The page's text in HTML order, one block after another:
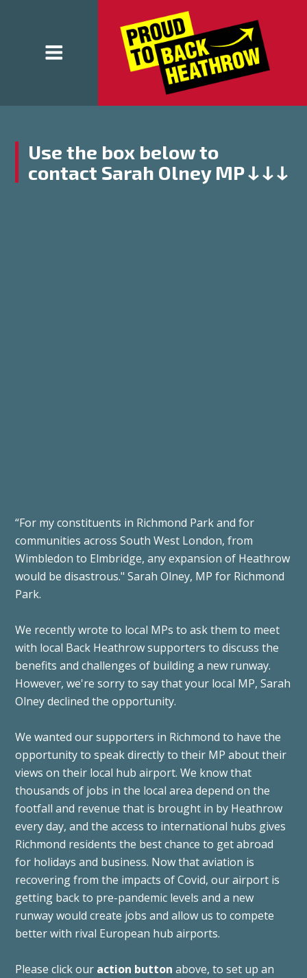
Use the box below to
contact Sarah Olney MP ↆ ↆ ↆ
“For my constituents in Richmond Park and for
communities across South West London, from
Wimbledon to Elmbridge, any expansion of Heathrow
would be disastrous."Sarah Olney, MP for Richmond
Park.
We recently wrote to local MPs to ask them to meet
with local Back Heathrow supporters to discuss the
benefits and challenges of building a new runway.
However, we're sorry to say that your local MP, Sarah
Olney declined the opportunity.
We wanted our supporters in Richmond to have the
opportunity to speak directly to their MP about their
views on their local hub airport. We know that
thousands of jobs in the local area depend on the
footfall and revenue that is brought in by Heathrow
every day, and the access to international hubs gives
Richmond residents the best chance to get abroad
for holidays and business. Now that aviation is
recovering from the impacts of Covid, our airport is
getting back to pre-pandemic levels and a new
runway would create jobs and allow us to compete
better with rival European hub airports.
Please click our action button above, to set up an